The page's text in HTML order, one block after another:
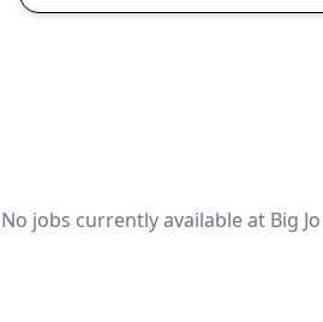
No jobs currently available at Big